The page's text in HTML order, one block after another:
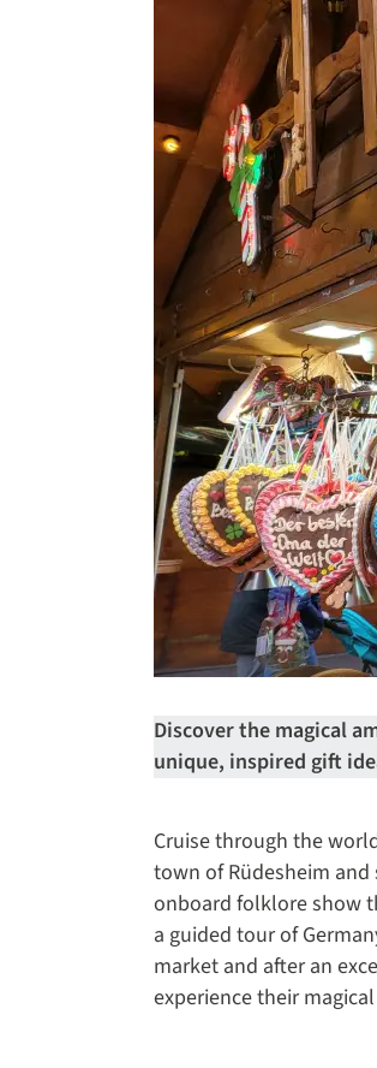
Discover the magical
unique, inspired gift
Cruise through the
town of Rüdesheim
onboard folklore show
a guided tour of
market and after an
experience their